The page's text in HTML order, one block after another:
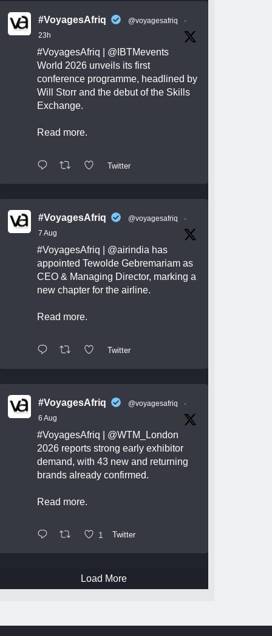
#VoyagesAfriq @voyagesafriq
·
23h
#VoyagesAfriq
@IBTMevents
World 2026 unveils its first
conference programme, headlined by
Will Storr and the debut of the Skills
Exchange.
Read more.
Twitter
#VoyagesAfriq @voyagesafriq
·
7 Aug
#VoyagesAfriq @airindia has
appointed Tewolde Gebremariam as
CEO & Managing Director, marking a
new chapter for the airline.
Read more.
Twitter
#VoyagesAfriq @voyagesafriq
·
6 Aug
#VoyagesAfriq
@WTM_London
2026 reports strong early exhibitor
demand, with 43 new and returning
brands already confirmed.
Read more.
1 Twitter
Load More